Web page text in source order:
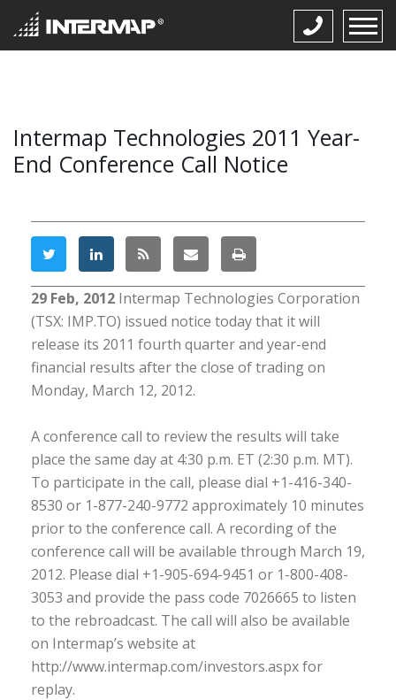
Intermap Technologies 2011 Year-
End Conference Call Notice
29 Feb, 2012 Intermap Technologies Corporation
(TSX: IMP.TO) issued notice today that it will
release its 2011 fourth quarter and year-end
financial results after the close of trading on
Monday, March 12, 2012.
A conference call to review the results will take
place the same day at 4:30 p.m. ET (2:30 p.m. MT).
To participate in the call, please dial +1-416-340-
8530 or 1-877-240-9772 approximately 10 minutes
prior to the conference call. A recording of the
conference call will be available through March 19,
2012. Please dial +1-905-694-9451 or 1-800-408-
3053 and provide the pass code 7026665 to listen
to the rebroadcast. The call will also be available
on Intermap’s website at
http://www.intermap.com/investors.aspx for
replay.